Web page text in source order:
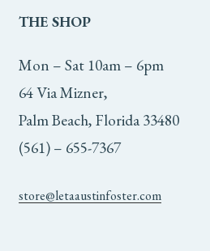
THE SHOP
Mon – Sat 10am – 6pm
64 Via Mizner,
Palm Beach, Florida 33480
(561) – 655-7367
store@letaaustinfoster.com